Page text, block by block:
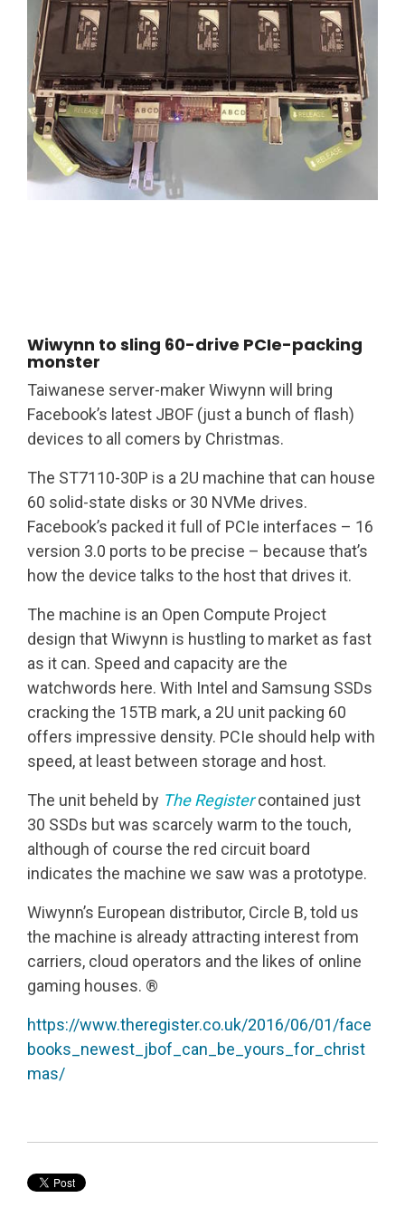
Wiwynn to sling 60-drive PCIe-packing
monster
Taiwanese server-maker Wiwynn will bring
Facebook’s latest JBOF (just a bunch of flash)
devices to all comers by Christmas.
The ST7110-30P is a 2U machine that can house
60 solid-state disks or 30 NVMe drives.
Facebook’s packed it full of PCIe interfaces – 16
version 3.0 ports to be precise – because that’s
how the device talks to the host that drives it.
The machine is an Open Compute Project
design that Wiwynn is hustling to market as fast
as it can. Speed and capacity are the
watchwords here. With Intel and Samsung SSDs
cracking the 15TB mark, a 2U unit packing 60
offers impressive density. PCIe should help with
speed, at least between storage and host.
The unit beheld by The Registercontained just
30 SSDs but was scarcely warm to the touch,
although of course the red circuit board
indicates the machine we saw was a prototype.
Wiwynn’s European distributor, Circle B, told us
the machine is already attracting interest from
carriers, cloud operators and the likes of online
gaming houses. ®
https://www.theregister.co.uk/2016/06/01/face
books_newest_jbof_can_be_yours_for_christ
mas/